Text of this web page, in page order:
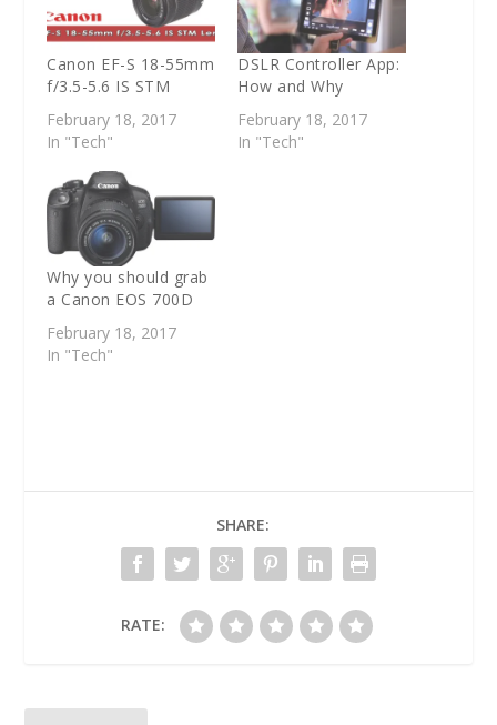
Canon EF-S 18-55mm
f/3.5-5.6 IS STM
February 18, 2017
In "Tech"
DSLR Controller App:
How and Why
February 18, 2017
In "Tech"
Why you should grab
a Canon EOS 700D
February 18, 2017
In "Tech"
SHARE:
RATE: